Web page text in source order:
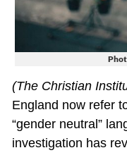
(The Christian
England now refer
“gender neutral”
investigation has